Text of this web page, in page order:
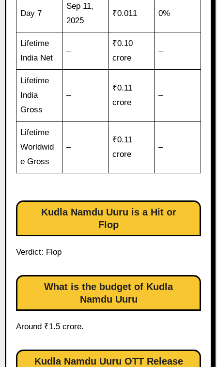
Day 7
Sep 11,
2025
₹0.011 0%
Lifetime
India Net
–
₹0.10
crore
–
Lifetime
India
Gross
–
₹0.11
crore
–
Lifetime
Worldwid
e Gross
–
₹0.11
crore
–
Kudla Namdu Uuru is a Hit or
Flop
Verdict: Flop
What is the budget of Kudla
Namdu Uuru
Around ₹1.5 crore.
Kudla Namdu Uuru OTT Release